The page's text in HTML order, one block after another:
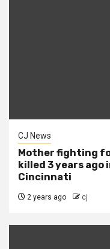
CJ News
Mother fighting
killed 3 years ago
Cincinnati
2 years ago cj